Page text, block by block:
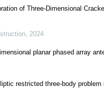
of Three-Dimensional
, 2024
planar phased array
restricted three-body problem